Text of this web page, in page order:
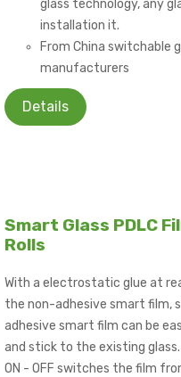
glass technology, any
installation it.
From China switchable
manufacturers
Details
Smart Glass PDLC
Rolls
With a electrostatic glue at
the non-adhesive smart film,
adhesive smart film can be
and stick to the existing glass.
ON - OFF switches the film